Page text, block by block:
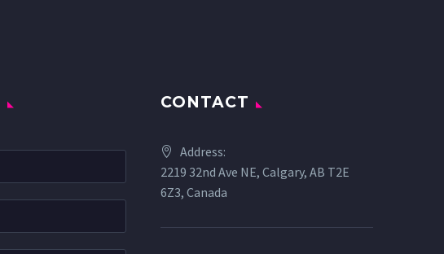
CONTACT
Address:
2219 32nd Ave NE, Calgary, AB T2E
6Z3, Canada